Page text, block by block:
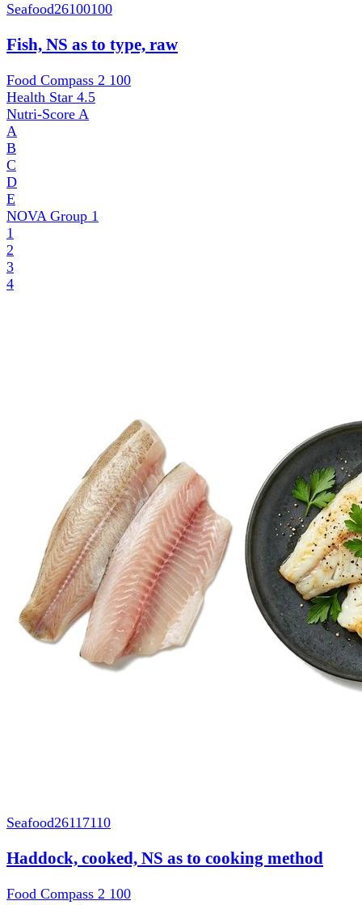
Seafood26100100
Fish, NS as to type, raw
Food Compass 2 100
Health Star 4.5
Nutri-Score A
A
B
C
D
E
NOVA Group 1
1
2
3
4
Seafood26117110
Haddock, cooked, NS as to cooking method
Food Compass 2 100